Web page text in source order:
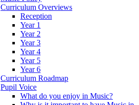
Curriculum Overviews
Reception
Year 1
Year 2
Year 3
Year 4
Year 5
Year 6
Curriculum Roadmap
Pupil Voice
What do you enjoy in Music?